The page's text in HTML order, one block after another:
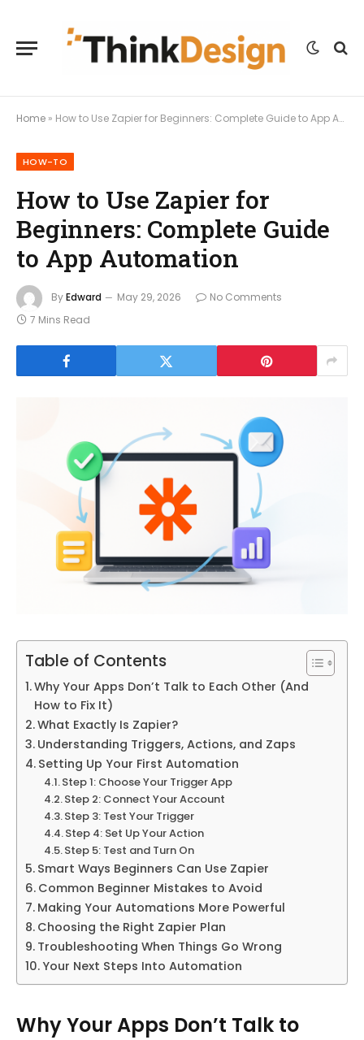
Home » How to Use Zapier for Beginners: Complete Guide to App Automation
HOW-TO
How to Use Zapier for
Beginners: Complete Guide
to App Automation
ByEdward May 29, 2026
No Comments
7 Mins Read
Table of Contents
Why Your Apps Don’t Talk to Each Other (And
How to Fix It)
What Exactly Is Zapier?
Understanding Triggers, Actions, and Zaps
Setting Up Your First Automation
Step 1: Choose Your Trigger App
Step 2: Connect Your Account
Step 3: Test Your Trigger
Step 4: Set Up Your Action
Step 5: Test and Turn On
Smart Ways Beginners Can Use Zapier
Common Beginner Mistakes to Avoid
Making Your Automations More Powerful
Choosing the Right Zapier Plan
Troubleshooting When Things Go Wrong
Your Next Steps Into Automation
Why Your Apps Don’t Talk to